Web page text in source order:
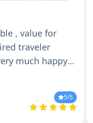
, value for
traveler
much happy
is trust able and
tempo traveler
lovely nature
then they
5/5